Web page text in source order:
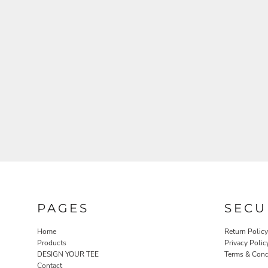
PAGES
Home
Products
DESIGN YOUR TEE
Contact
Return Policy
Privacy
Terms &